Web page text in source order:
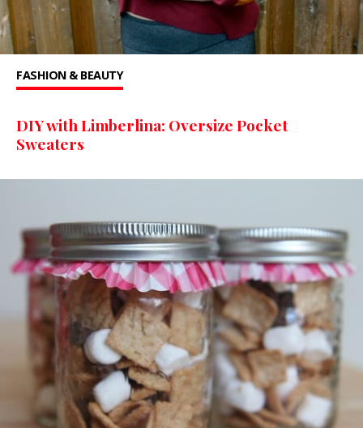
FASHION & BEAUTY
DIY with Limberlina: Oversize Pocket
Sweaters